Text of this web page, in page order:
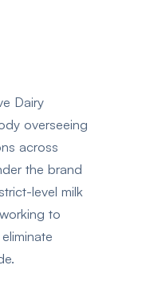
Dairy
overseeing
across
the brand
level milk
to